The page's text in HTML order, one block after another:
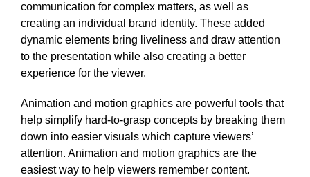
communication for complex matters, as well as
creating an individual brand identity. These added
dynamic elements bring liveliness and draw attention
to the presentation while also creating a better
experience for the viewer.
Animation and motion graphics are powerful tools that
help simplify hard-to-grasp concepts by breaking them
down into easier visuals which capture viewers’
attention. Animation and motion graphics are the
easiest way to help viewers remember content.